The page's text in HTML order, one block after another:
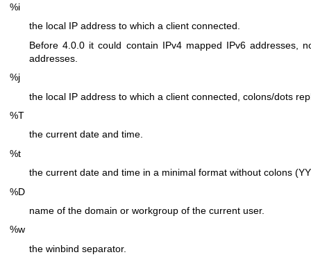
%i
the local IP address to which a client connected.
Before 4.0.0 it could contain IPv4 mapped IPv6 addresses,
addresses.
%j
the local IP address to which a client connected, colons/dots
%T
the current date and time.
%t
the current date and time in a minimal format without colons
%D
name of the domain or workgroup of the current user.
%w
the winbind separator.